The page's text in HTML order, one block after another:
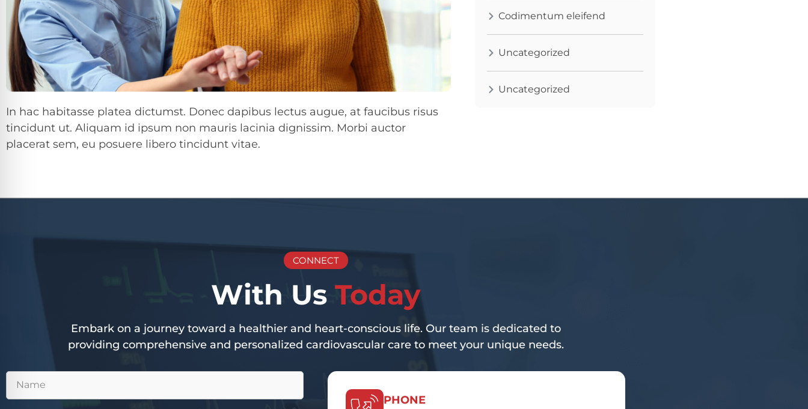
In hac habitasse platea dictumst. Donec dapibus lectus augue, at faucibus risus
tincidunt ut. Aliquam id ipsum non mauris lacinia dignissim. Morbi auctor
placerat sem, eu posuere libero tincidunt vitae.
Codimentum eleifend
Uncategorized
Uncategorized
CONNECT
With Us Today
Embark on a journey toward a healthier and heart-conscious life. Our team is dedicated to
providing comprehensive and personalized cardiovascular care to meet your unique needs.
PHONE